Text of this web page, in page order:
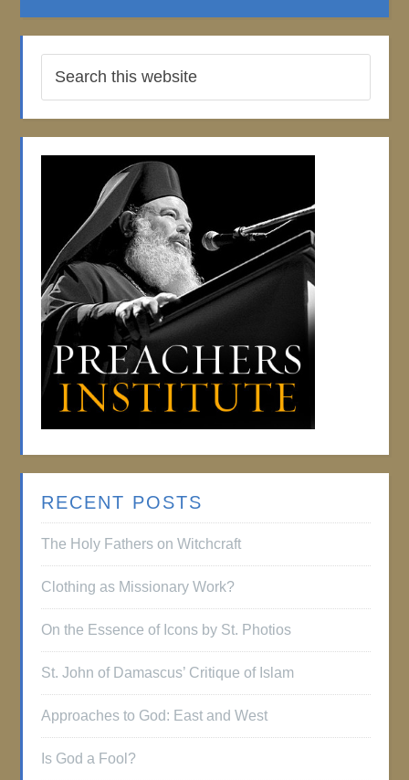
RECENT POSTS
The Holy Fathers on Witchcraft
Clothing as Missionary Work?
On the Essence of Icons by St. Photios
St. John of Damascus’ Critique of Islam
Approaches to God: East and West
Is God a Fool?